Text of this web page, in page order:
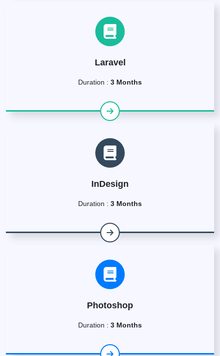
Laravel
Duration : 3 Months
InDesign
Duration : 3 Months
Photoshop
Duration : 3 Months